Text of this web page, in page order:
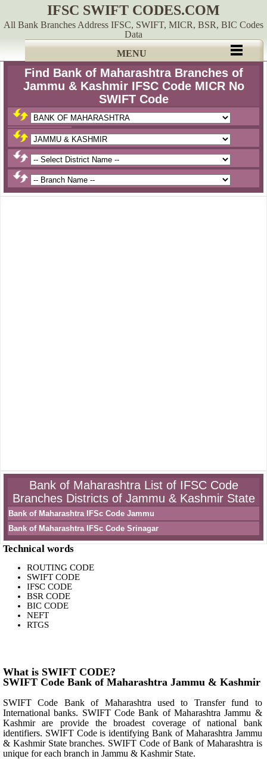
IFSC SWIFT CODES.COM
All Bank Branches Address IFSC, SWIFT, MICR, BSR, BIC Codes
Data
MENU
Find Bank of Maharashtra Branches of
Jammu & Kashmir IFSC Code MICR No
SWIFT Code
Bank of Maharashtra List of IFSC Code
Branches Districts of Jammu & Kashmir State
Bank of Maharashtra IFSc Code Jammu
Bank of Maharashtra IFSc Code Srinagar
Technical words
ROUTING CODE
SWIFT CODE
IFSC CODE
BSR CODE
BIC CODE
NEFT
RTGS
What is SWIFT CODE?
SWIFT Code Bank of Maharashtra Jammu & Kashmir
SWIFT Code Bank of Maharashtra used to Transfer fund to
International banks. SWIFT Code Bank of Maharashtra Jammu &
Kashmir are provide the broadest coverage of national bank
identifiers. SWIFT Code is identifying Bank of Maharashtra Jammu
& Kashmir State branches. SWIFT Code of Bank of Maharashtra is
unique for each branch in Jammu & Kashmir State.